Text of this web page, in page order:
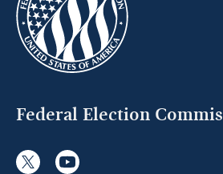
Federal Election